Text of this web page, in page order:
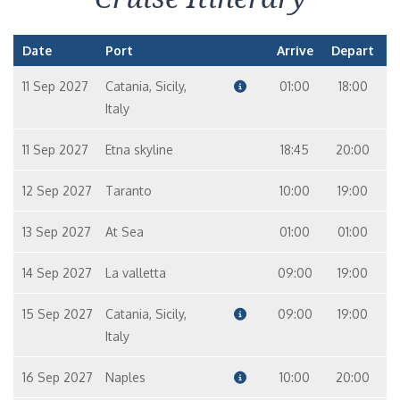
Date Port Arrive Depart
11 Sep 2027
Catania, Sicily,
Italy
01:00 18:00
11 Sep 2027 Etna skyline 18:45 20:00
12 Sep 2027 Taranto 10:00 19:00
13 Sep 2027 At Sea 01:00 01:00
14 Sep 2027 La valletta 09:00 19:00
15 Sep 2027
Catania, Sicily,
Italy
09:00 19:00
16 Sep 2027 Naples 10:00 20:00